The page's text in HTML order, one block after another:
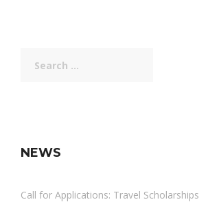
for:
NEWS
Call for Applications: Travel Scholarships